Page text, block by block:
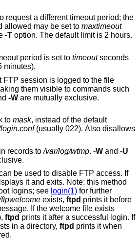
request a different timeout period; the
maximum period allowed may be set to maxtimeout
-T option. The default limit is 2 hours.
period is set to timeoutseconds
minutes).
FTP session is logged to the file
them visible to commands such
-W are mutually exclusive.
to mask, instead of the default
(usually 022). Also disallows
records to/var/log/wtmp. -W and -U
exclusive.
be used to disable FTP access. If
it and exits. Note: this method
logins; see login(1) for further
exists, ftpd prints it before
If the welcome file exists
ftpd prints it after a successful login. If
in a directory, ftpd prints it when